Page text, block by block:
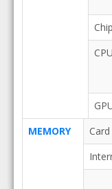
CPU
MEMORY